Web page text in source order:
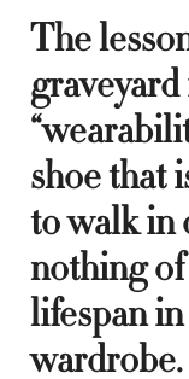
The
shoe that
to walk in
nothing
lifespan